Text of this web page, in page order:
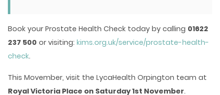
Book your Prostate Health Check today by calling 01622
237 500 or visiting: kims.org.uk/service/prostate-health-
check.
This Movember, visit the LycaHealth Orpington team at
Royal Victoria Place on Saturday 1st November.